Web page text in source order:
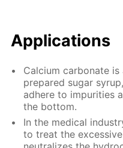
Ap­pli­ca­tions
Cal­ci­um car­bon­ate
pre­pared sug­ar
ad­here to im­pu­ri­ties
the bot­tom.
In the med­i­cal
to treat the